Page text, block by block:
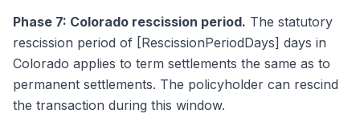
Phase 7: Colorado rescission period. The statutory
rescission period of [RescissionPeriodDays] days in
Colorado applies to term settlements the same as to
permanent settlements. The policyholder can rescind
the transaction during this window.